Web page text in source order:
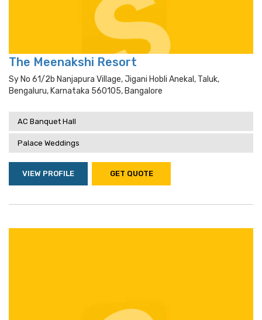
The Meenakshi Resort
Sy No 61/2b Nanjapura Village, Jigani Hobli Anekal, Taluk,
Bengaluru, Karnataka 560105, Bangalore
AC Banquet Hall
Palace Weddings
VIEW PROFILE GET QUOTE